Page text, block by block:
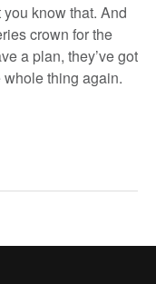
know that. And
crown for the
a plan, they’ve got
thing again.